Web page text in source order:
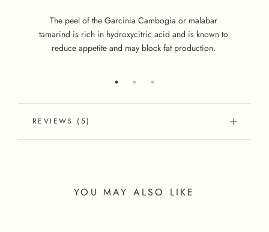
The peel of the Garcinia Cambogia or malabar
tamarind is rich in hydroxycitric acid and is known to
reduce appetite and may block fat production.
REVIEWS (5)
YOU MAY ALSO LIKE